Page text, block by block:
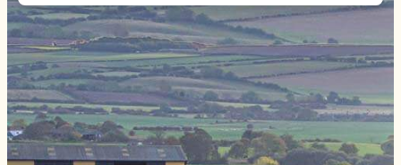
address
*